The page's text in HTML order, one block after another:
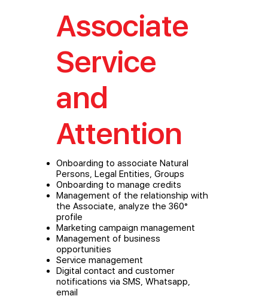
Associate
Service
and
Attention
Onboarding to associate Natural
Persons, Legal Entities, Groups
Onboarding to manage credits
Management of the relationship with
the Associate, analyze the 360°
profile
Marketing campaign management
Management of business
opportunities
Service management
Digital contact and customer
notifications via SMS, Whatsapp,
email